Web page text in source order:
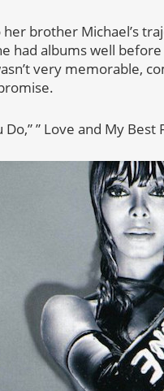
brother Michael’s
had albums well
very memorable,
” Love and My Best